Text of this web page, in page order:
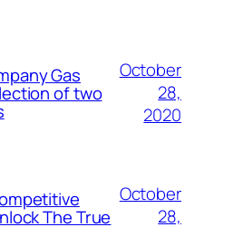
Gas
of two
October
28,
2020
The True
October
28,